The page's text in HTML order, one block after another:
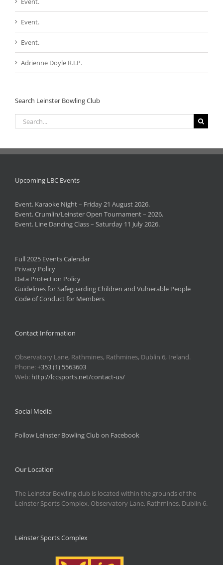
Event.
Event.
Adrienne Doyle R.I.P.
Search Leinster Bowling Club
Search
for:
Upcoming LBC Events
Event. Karaoke Night – Friday 21 August 2026.
Event. Crumlin/Leinster Open Tournament – 2026.
Event. Line Dancing Class – Saturday 11 July 2026.
Full 2025 Events Calendar
Privacy Policy
Data Protection Policy
Guidelines for Safeguarding Children and Vulnerable People
Code of Conduct for Members
Contact Information
Observatory Lane, Rathmines, Rathmines, Dublin 6, Ireland.
Phone:+353 (1) 5563603
Web: http://lccsports.net/contact-us/
Social Media
Follow Leinster Bowling Club on Facebook
Our Location
The Leinster Bowling club is located within the grounds of the
Leinster Sports Complex, Observatory Lane, Rathmines, Dublin 6.
Leinster Sports Complex